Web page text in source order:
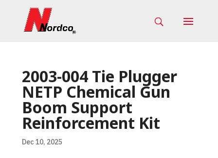
2003-004 Tie Plugger
NETP Chemical Gun
Boom Support
Reinforcement Kit
Dec 10, 2025